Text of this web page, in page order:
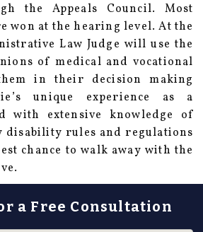
the Appeals Council. Most
won at the hearing level. At the
Law Judge will use the
of medical and vocational
in their decision making
unique experience as a
with extensive knowledge of
disability rules and regulations
chance to walk away with the
a Free Consultation